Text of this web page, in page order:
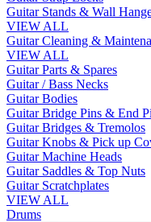
Guitar Stands & Wall
VIEW ALL
Guitar Cleaning &
VIEW ALL
Guitar Parts & Spares
Guitar / Bass Necks
Guitar Bodies
Guitar Bridge Pins & End
Guitar Bridges & Tremolos
Guitar Knobs & Pick up
Guitar Machine Heads
Guitar Saddles & Top Nuts
Guitar Scratchplates
VIEW ALL
Drums